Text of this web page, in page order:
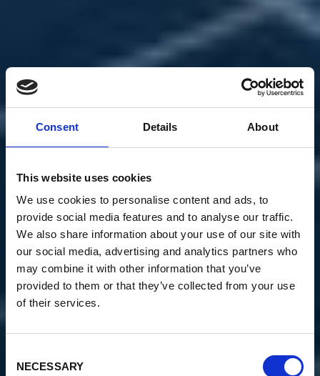
Consent Details About
This website uses cookies
We use cookies to personalise content and ads, to
provide social media features and to analyse our traffic.
We also share information about your use of our site with
our social media, advertising and analytics partners who
may combine it with other information that you’ve
provided to them or that they’ve collected from your use
of their services.
Selection
NECESSARY